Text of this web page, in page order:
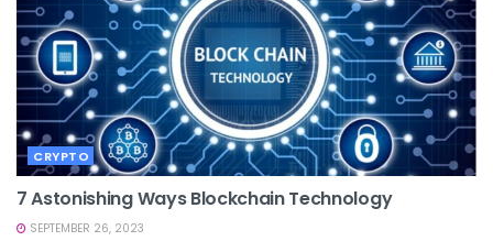
CRYPTO
7 Astonishing Ways Blockchain Technology
SEPTEMBER 26, 2023